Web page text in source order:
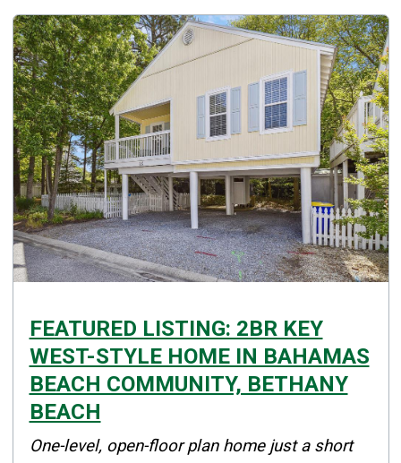
FEATURED LISTING: 2BR KEY
WEST-STYLE HOME IN BAHAMAS
BEACH COMMUNITY, BETHANY
BEACH
Details
One-level, open-floor plan home just a short